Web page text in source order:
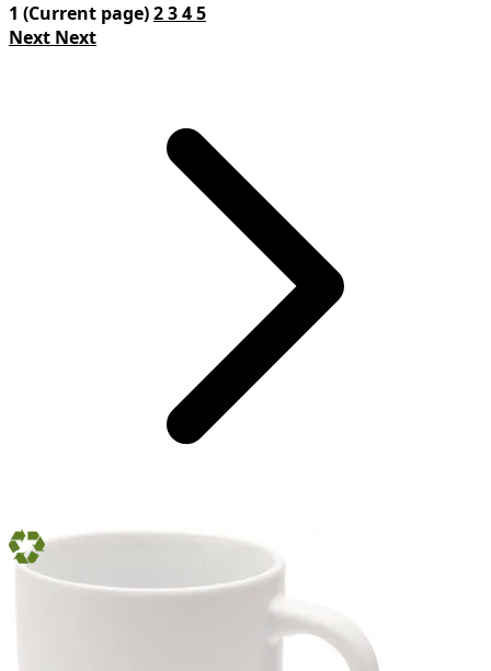
1 (Current page)2345
Next Next